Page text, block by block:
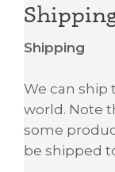
Shipping
We can ship
world. Note
some
be shipped